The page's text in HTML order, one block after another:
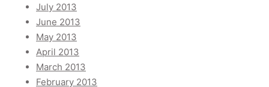
July 2013
June 2013
May 2013
April 2013
March 2013
February 2013